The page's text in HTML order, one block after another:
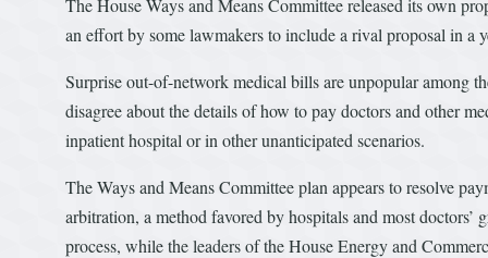
The House Ways and Means Committee released its own
an effort by some lawmakers to include a rival proposal in a
Surprise out-of-network medical bills are unpopular among
disagree about the details of how to pay doctors and other
inpatient hospital or in other unanticipated scenarios.
The Ways and Means Committee plan appears to resolve
arbitration, a method favored by hospitals and most
process, while the leaders of the House Energy and